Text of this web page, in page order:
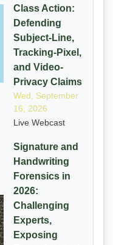
Class Action:
Defending
Subject-Line,
Tracking-Pixel,
and Video-
Privacy Claims
Wed, September
16, 2026
Live Webcast
Signature and
Handwriting
Forensics in
2026:
Challenging
Experts,
Exposing